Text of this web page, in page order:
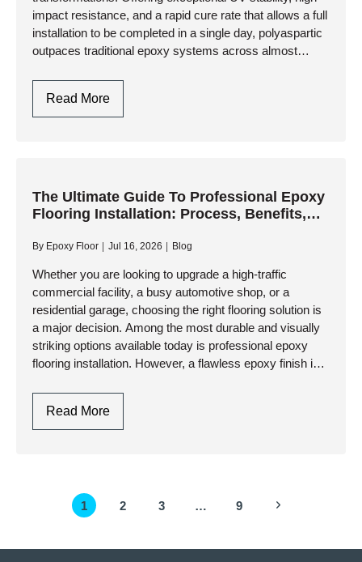
impact resistance, and a rapid cure rate that allows a full
installation to be completed in a single day, polyaspartic
outpaces traditional epoxy systems across almost
Read MoreHow
To
Floor
Coating:
Step-
By-
Step
Professional
Guide
The Ultimate Guide To Professional Epoxy
Flooring Installation: Process, Benefits,
By Epoxy Floor Jul 16, 2026 Blog
Whether you are looking to upgrade a high-traffic
commercial facility, a busy automotive shop, or a
residential garage, choosing the right flooring solution is
a major decision. Among the most durable and visually
striking options available today is professional epoxy
flooring installation. However, a flawless epoxy finish is
Read MoreThe
Ultimate
Epoxy
Installation:
navigation
1 2 3 … 9
Next